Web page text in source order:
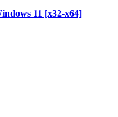
11 [x32-x64]